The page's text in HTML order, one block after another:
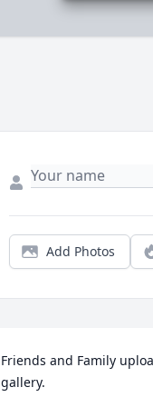
Add Photos
Friends and Family
gallery.